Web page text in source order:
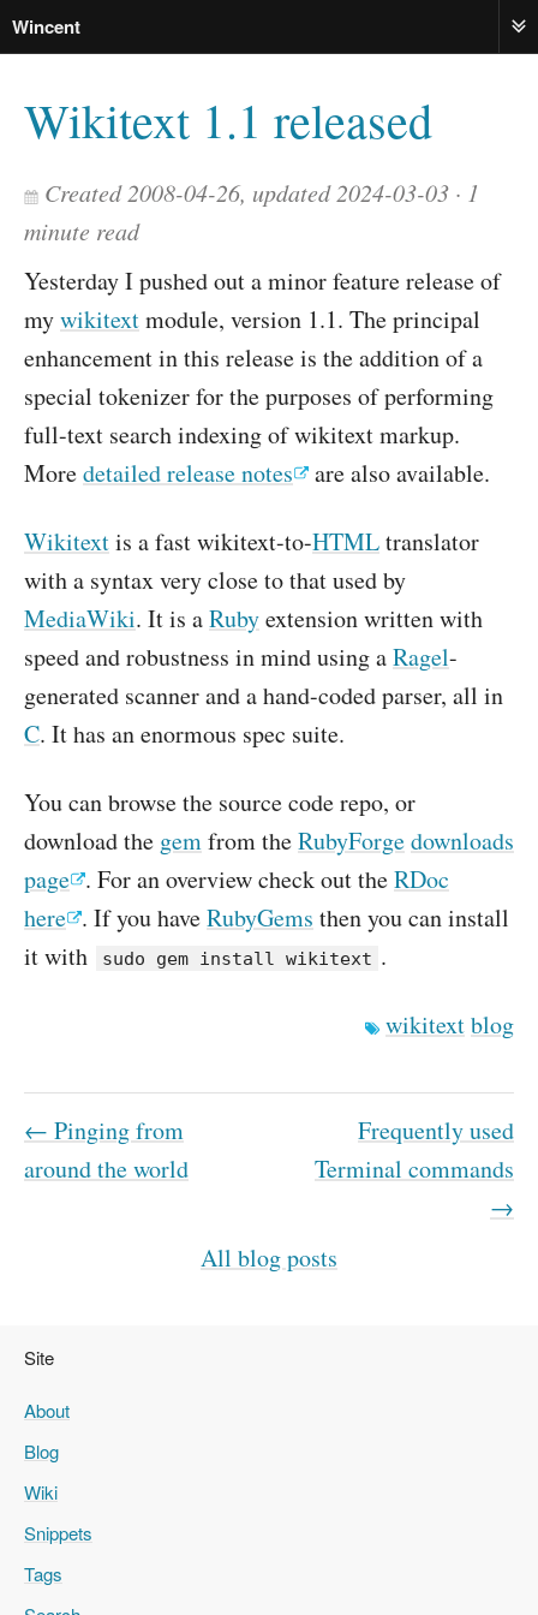
Wincent
Wikitext 1.1 released
Created 2008-04-26, updated 2024-03-03
1
minute read
Yesterday I pushed out a minor feature release of
mywikitextmodule, version 1.1. The principal
enhancement in this release is the addition of a
special tokenizer for the purposes of performing
full-text search indexing of wikitext markup.
Moredetailed release notes are also available.
Wikitextis a fast wikitext-to-HTMLtranslator
with a syntax very close to that used by
MediaWiki. It is aRubyextension written with
speed and robustness in mind using aRagel-
generated scanner and a hand-coded parser, all in
C. It has an enormous spec suite.
You can browse the source code repo, or
download the gemfrom theRubyForgedownloads
page . For an overview check out theRDoc
here . If you haveRubyGems then you can install
it with
sudo gem install wikitext .
wikitextblog
← Pinging from
around the world
Frequently used
Terminal commands
→
All blog posts
Site
About
Blog
Wiki
Snippets
Tags